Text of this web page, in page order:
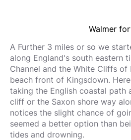
Walmer
A Further 3 miles or so we
along England's south eastern
Channel and the White Cliffs
beach front of Kingsdown.
taking the English coastal
cliff or the Saxon shore way
notices the slight chance of
seemed a better option than
tides and drowning.